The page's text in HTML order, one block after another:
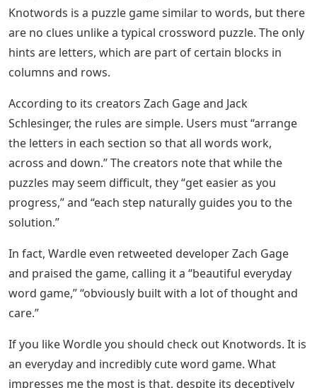
Knotwords is a puzzle game similar to words, but there
are no clues unlike a typical crossword puzzle. The only
hints are letters, which are part of certain blocks in
columns and rows.
According to its creators Zach Gage and Jack
Schlesinger, the rules are simple. Users must “arrange
the letters in each section so that all words work,
across and down.” The creators note that while the
puzzles may seem difficult, they “get easier as you
progress,” and “each step naturally guides you to the
solution.”
In fact, Wardle even retweeted developer Zach Gage
and praised the game, calling it a “beautiful everyday
word game,” “obviously built with a lot of thought and
care.”
If you like Wordle you should check out Knotwords. It is
an everyday and incredibly cute word game. What
impresses me the most is that, despite its deceptively